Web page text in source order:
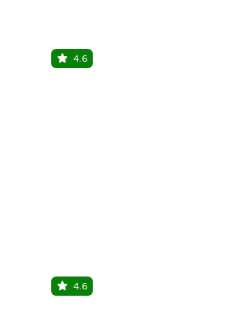
4.6
4.6